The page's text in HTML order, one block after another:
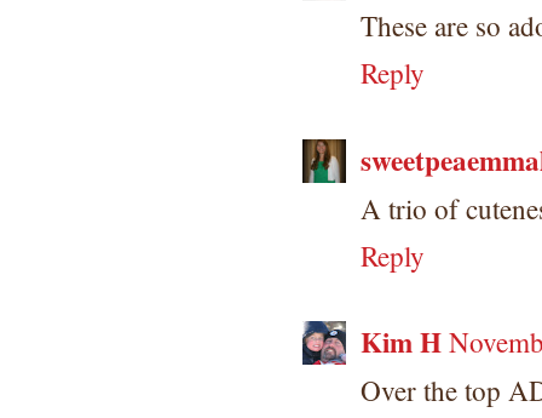
These are so
Reply
A trio of
Reply
Kim H
Over the top